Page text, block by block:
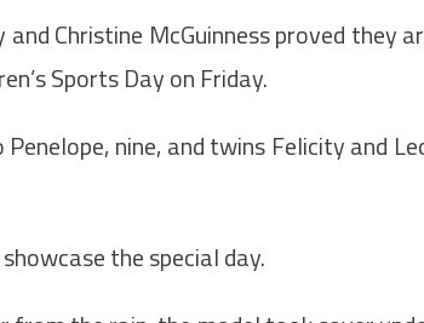
Christine McGuinness proved they
Sports Day on Friday.
nine, and twins Felicity and
the special day.